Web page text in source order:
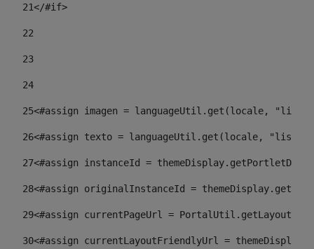
21</#if>
22
23
24
25<#assign imagen = languageUtil.get(locale,
26<#assign texto = languageUtil.get(locale,
27<#assign instanceId =
28<#assign originalInstanceId =
29<#assign currentPageUrl =
30<#assign currentLayoutFriendlyUrl =